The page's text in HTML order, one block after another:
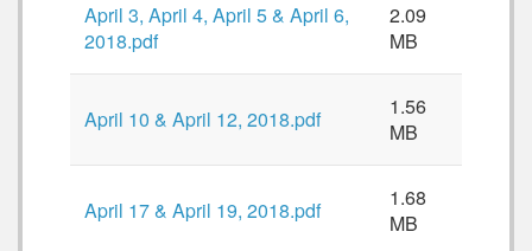
April 3, April 4, April 5 & April 6,
2018.pdf
2.09
MB
April 10 & April 12, 2018.pdf
1.56
MB
April 17 & April 19, 2018.pdf
1.68
MB